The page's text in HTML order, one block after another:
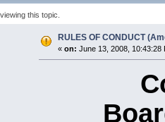
this topic.
RULES OF CONDUCT
« on: June 13, 2008, 10:43:28